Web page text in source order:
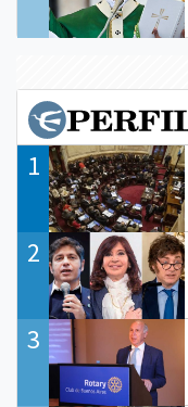
1
2
3